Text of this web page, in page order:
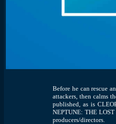
Before he can rescue
attackers, then calms
published, as is
NEPTUNE: THE
producers/directors.